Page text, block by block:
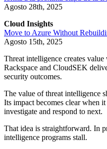
Agosto 28th, 2025
Cloud Insights
Move to Azure Without
Agosto 15th, 2025
Threat intelligence creates
Rackspace and CloudSEK
security outcomes.
The value of threat intelligence
Its impact becomes clear when
investigate and respond to next.
That idea is straightforward. In
intelligence programs stall.